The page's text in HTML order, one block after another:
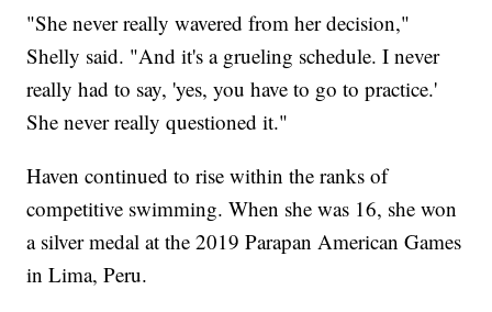
"She never really wavered from her decision,"
Shelly said. "And it's a grueling schedule. I never
really had to say, 'yes, you have to go to practice.'
She never really questioned it."
Haven continued to rise within the ranks of
competitive swimming. When she was 16, she won
a silver medal at the 2019 Parapan American Games
in Lima, Peru.